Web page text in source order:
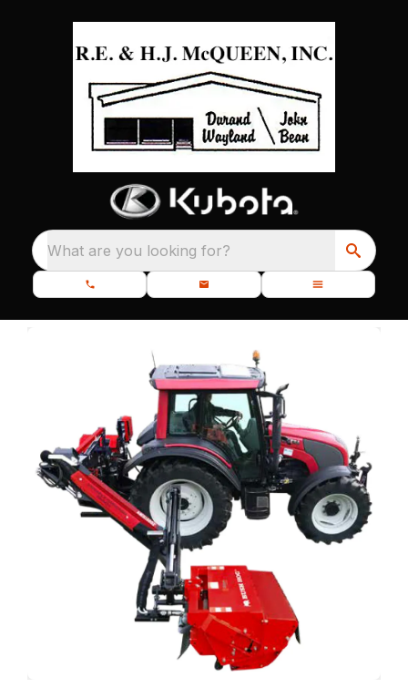
What are you looking for?